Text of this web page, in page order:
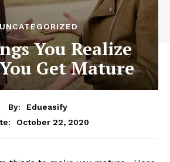
UNCATEGORIZED
You Realize
Get Mature
By:
Edueasify
October 22, 2020